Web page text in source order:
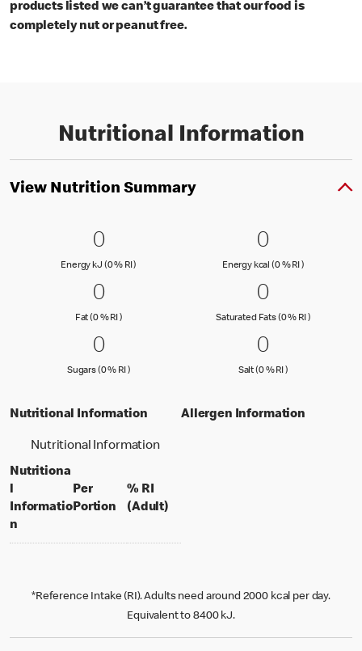
products listed we can’t guarantee that our food is
completely nut or peanut free.
Nutritional Information
View Nutrition Summary
0 Energy kJ (0 % RI )
00
Energy kJ (0 % RI ) Energy kJ (0 % Reference Intake)
0 Energy
00
Energy kcal (0 % RI )Energy kcal
0 Fat (0 % RI )
00
Fat (0 % RI )Fat (0 % Reference Intake)
0
00
Saturated Fats (0 % RI )Saturated
0 Sugars (0 % RI )
00
Sugars (0 % RI )Sugars (0 % Reference Intake)
0 Salt (0 %
00
Salt (0 % RI )Salt (0 %
Nutritional Information
Nutritional Information
Nutritiona
l
Informatio
n
Per
Portionper portion
% RI
(Adult)% daily value for an adult
Allergen Information
*Reference Intake (RI). Adults need around 2000 kcal per day.
Equivalent to 8400 kJ.